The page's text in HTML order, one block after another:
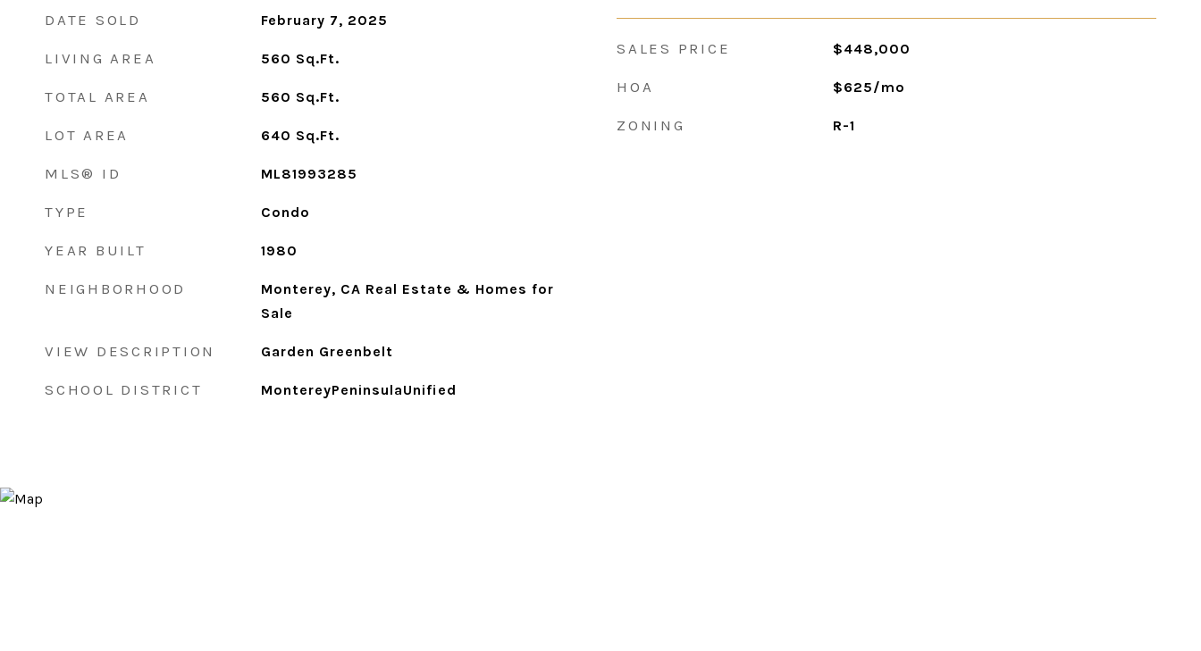
DATE SOLD February 7, 2025
LIVING AREA 560 Sq.Ft.
TOTAL AREA 560 Sq.Ft.
LOT AREA 640 Sq.Ft.
MLS® ID ML81993285
TYPE Condo
YEAR BUILT 1980
NEIGHBORHOOD
Monterey, CA Real Estate & Homes for
Sale
VIEW DESCRIPTION Garden Greenbelt
SCHOOL DISTRICT MontereyPeninsulaUnified
SALES PRICE $448,000
HOA $625/mo
ZONING R-1